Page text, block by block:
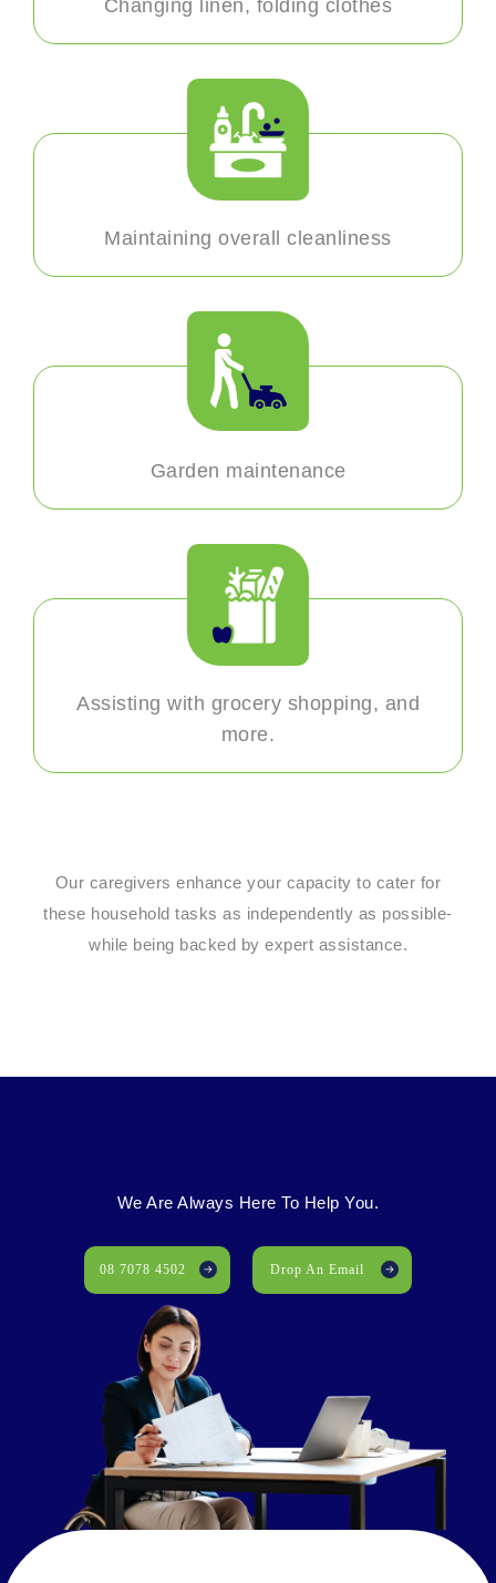
Changing linen, folding clothes
Maintaining overall cleanliness
Garden maintenance
Assisting with grocery shopping, and
more.
Our caregivers enhance your capacity to cater for
these household tasks as independently as possible-
while being backed by expert assistance.
We Are Always Here To Help You.
08 7078 4502 Drop An Email